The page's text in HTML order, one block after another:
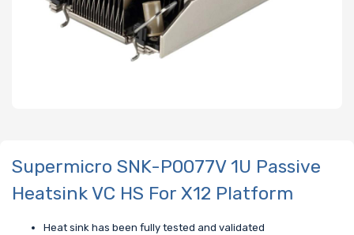
Supermicro SNK-P0077V 1U Passive
Heatsink VC HS For X12 Platform
Heat sink has been fully tested and validated